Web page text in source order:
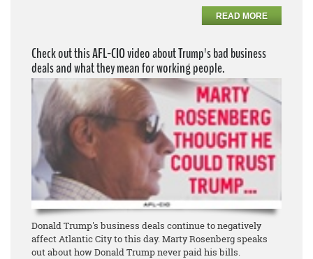
READ MORE
Check out this AFL-CIO video about Trump's bad business
deals and what they mean for working people.
Donald Trump's business deals continue to negatively
affect Atlantic City to this day. Marty Rosenberg speaks
out about how Donald Trump never paid his bills.